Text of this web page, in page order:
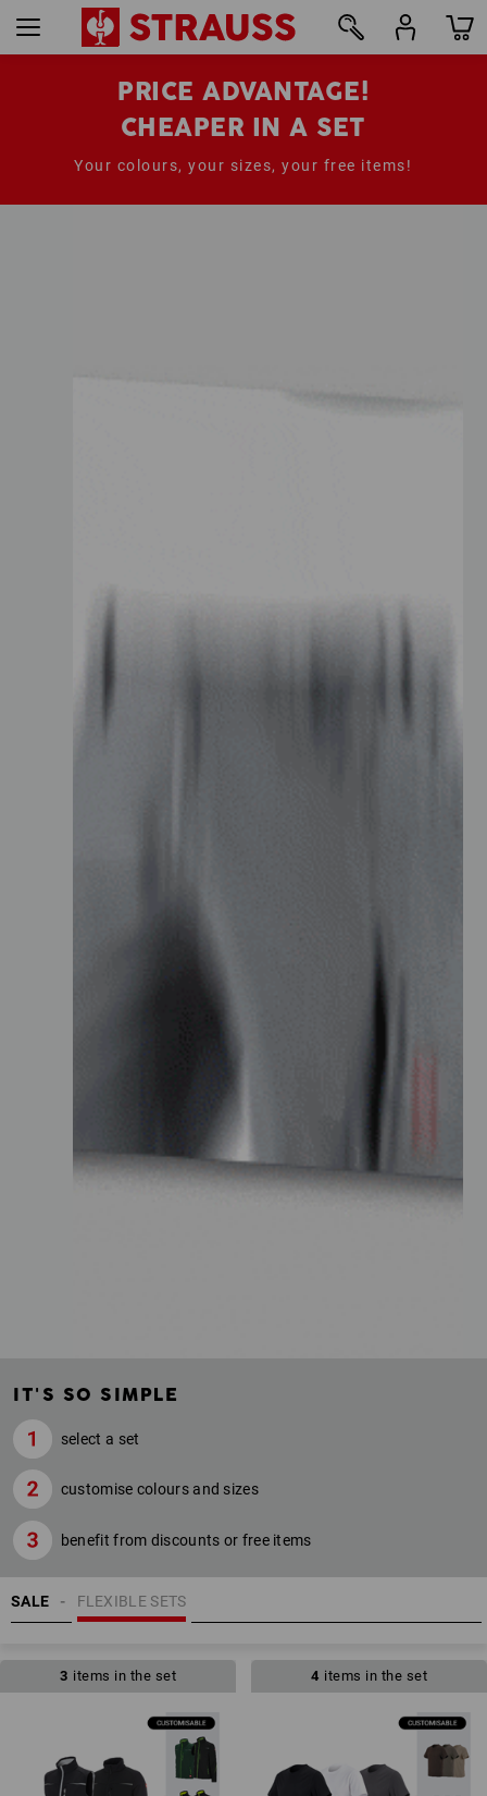
PRICE ADVANTAGE!
CHEAPER IN A SET
Your colours, your sizes, your free items!
IT'S SO SIMPLE
select a set
customise colours and sizes
benefit from discounts or free items
SALE FLEXIBLE SETS
3 items in the set 4 items in the set